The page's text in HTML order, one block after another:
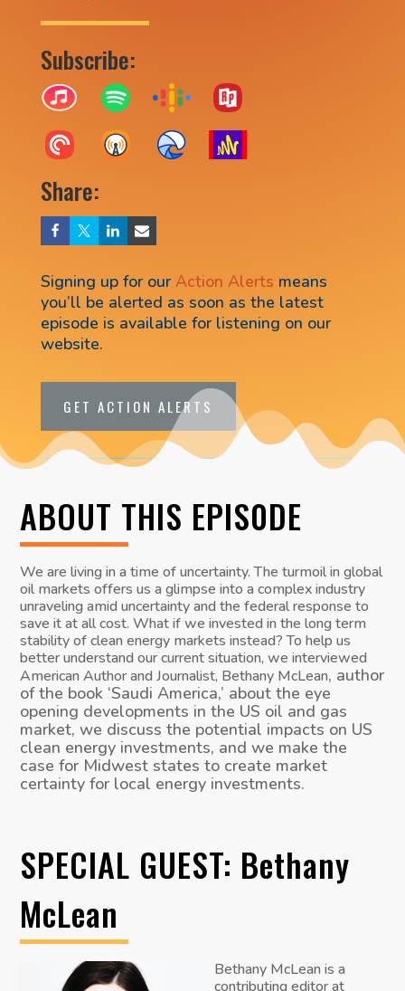
Subscribe:
Share:
Signing up for our Action Alerts means
you’ll be alerted as soon as the latest
episode is available for listening on our
website.
GET ACTION ALERTS
ABOUT THIS EPIS0DE
We are living in a time of uncertainty. The turmoil in global
oil markets offers us a glimpse into a complex industry
unraveling amid uncertainty and the federal response to
save it at all cost. What if we invested in the long term
stability of clean energy markets instead? To help us
better understand our current situation, we interviewed
American Author and Journalist, Bethany McLean, author
of the book ‘Saudi America,’ about the eye
opening developments in the US oil and gas
market, we discuss the potential impacts on US
clean energy investments, and we make the
case for Midwest states to create market
certainty for local energy investments.
SPECIAL GUEST: Bethany
McLean
Bethany McLean is a
contributing editor at